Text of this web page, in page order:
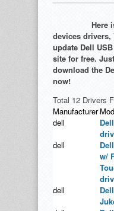
Here
devices drivers,
update Dell
site for free.
download the
now!
Total 12 Drivers
Manufacturer
dell
dell
w/
dell